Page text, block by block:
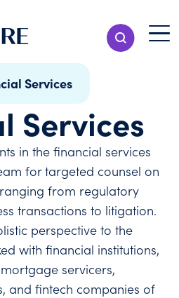
Show Search
Menu
Services
Services
in the financial services
for targeted counsel on
from regulatory
transactions to litigation.
perspective to the
with financial institutions,
servicers,
and fintech companies of